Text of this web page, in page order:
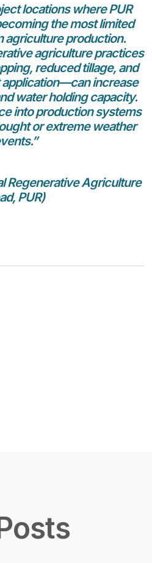
locations where PUR
the most limited
agriculture production.
agriculture practices
reduced tillage, and
increase
water holding capacity.
into production systems
or extreme weather
Regenerative Agriculture
PUR)